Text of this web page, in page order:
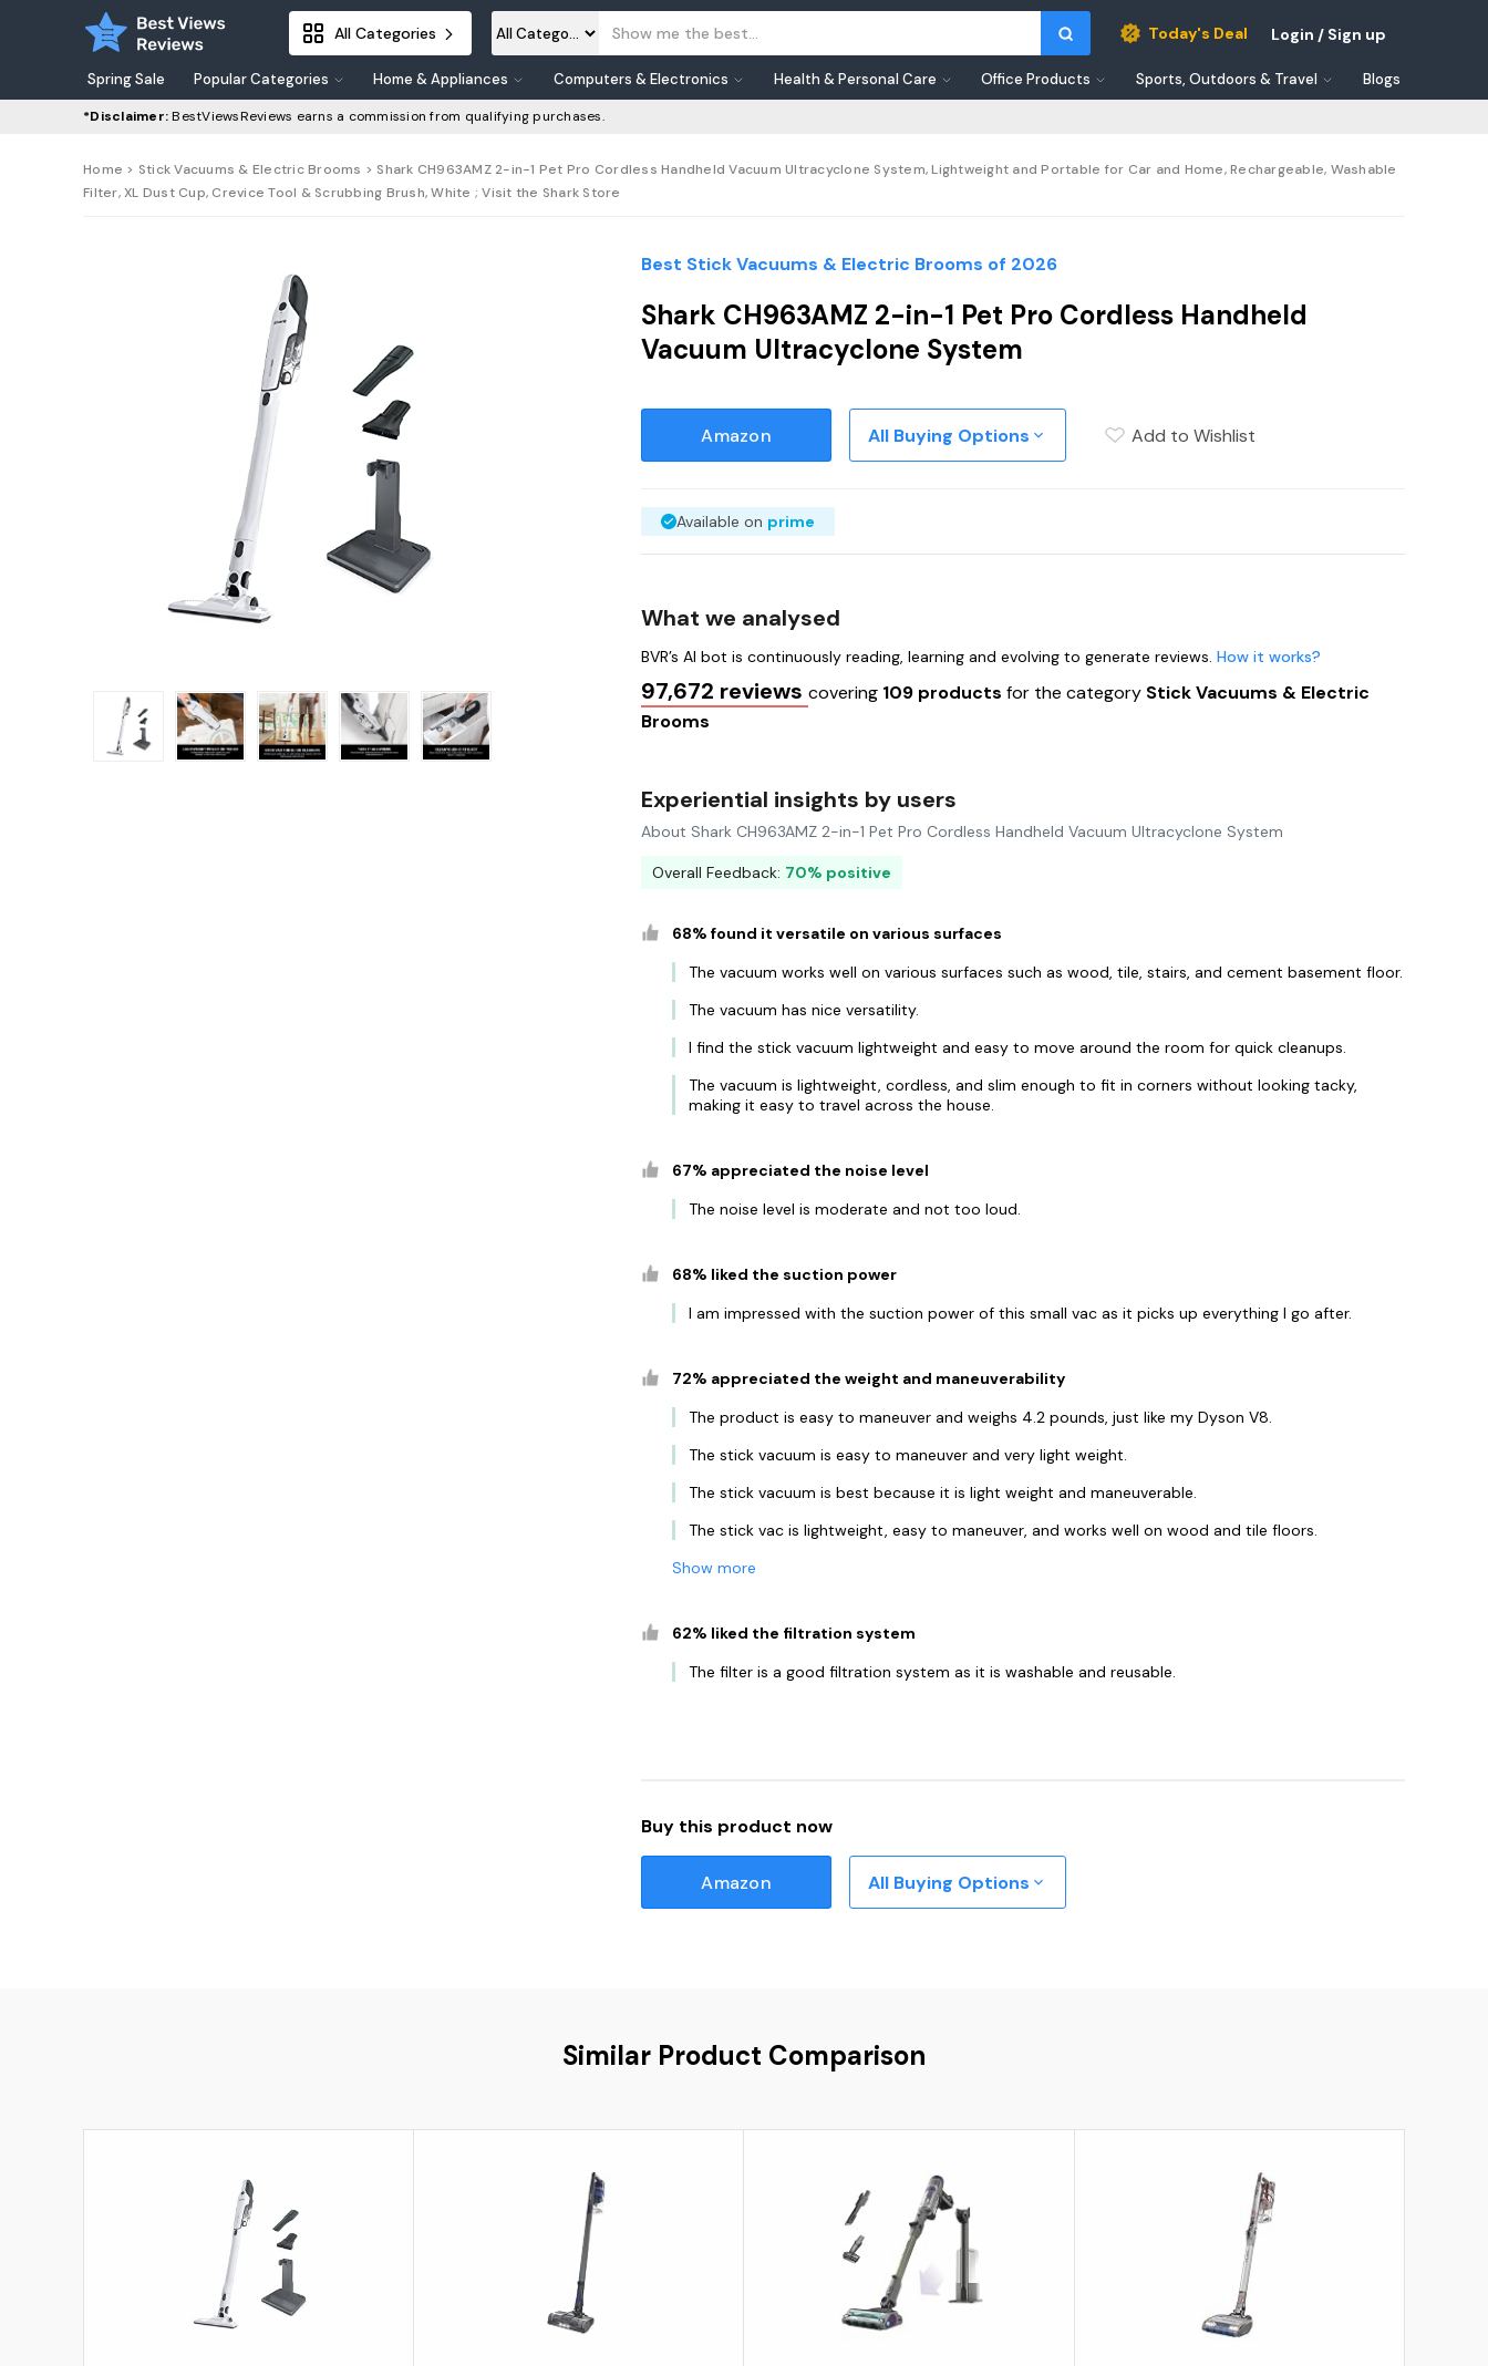
All Categories Today's Deal Login / Sign up
Spring Sale Popular Categories Home & Appliances Computers & Electronics Health & Personal Care Office Products Sports, Outdoors & Travel Blogs
*Disclaimer:BestViewsReviews earns a commission from qualifying purchases.
Home > Stick Vacuums & Electric Brooms > Shark CH963AMZ 2-in-1 Pet Pro Cordless Handheld Vacuum Ultracyclone System, Lightweight and Portable for Car and Home, Rechargeable, Washable
Filter, XL Dust Cup, Crevice Tool & Scrubbing Brush, White ; Visit the Shark Store
Best Stick Vacuums & Electric Brooms of 2026
Shark CH963AMZ 2-in-1 Pet Pro Cordless Handheld
Vacuum Ultracyclone System
Amazon All Buying Options Add to Wishlist
Available on prime
What we analysed
BVR’s AI bot is continuously reading, learning and evolving to generate reviews.How it works?
97,672 reviewscovering 109 productsfor the category Stick Vacuums & Electric
Brooms
Experiential insights by users
About Shark CH963AMZ 2-in-1 Pet Pro Cordless Handheld Vacuum Ultracyclone System
Overall Feedback: 70% positive
68% found it versatile on various surfaces
The vacuum works well on various surfaces such as wood, tile, stairs, and cement basement floor.
The vacuum has nice versatility.
I find the stick vacuum lightweight and easy to move around the room for quick cleanups.
The vacuum is lightweight, cordless, and slim enough to fit in corners without looking tacky,
making it easy to travel across the house.
67% appreciated the noise level
The noise level is moderate and not too loud.
68% liked the suction power
I am impressed with the suction power of this small vac as it picks up everything I go after.
72% appreciated the weight and maneuverability
The product is easy to maneuver and weighs 4.2 pounds, just like my Dyson V8.
The stick vacuum is easy to maneuver and very light weight.
The stick vacuum is best because it is light weight and maneuverable.
The stick vac is lightweight, easy to maneuver, and works well on wood and tile floors.
Show more
62% liked the filtration system
The filter is a good filtration system as it is washable and reusable.
Buy this product now
Amazon All Buying Options
Similar Product Comparison